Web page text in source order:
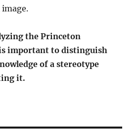
the Princeton
important to distinguish
of a stereotype
it.